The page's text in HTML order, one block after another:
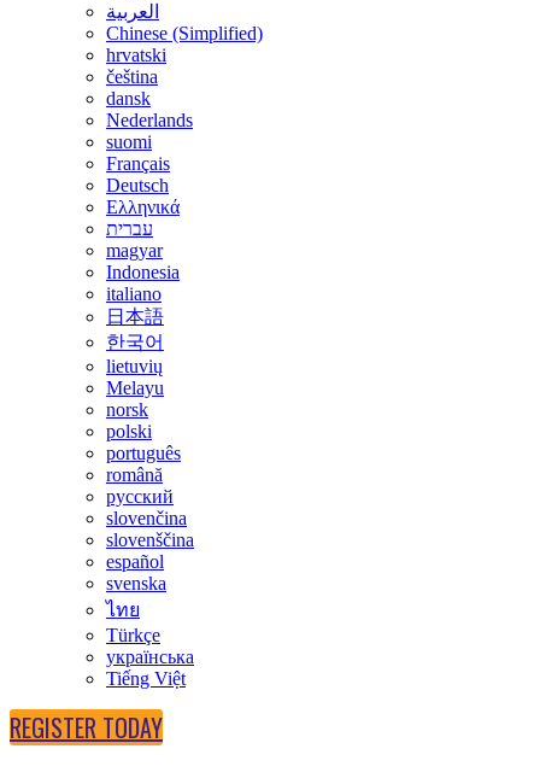
العربية
Chinese (Simplified)
hrvatski
čeština
dansk
Nederlands
suomi
Français
Deutsch
Ελληνικά
עברית
magyar
Indonesia
italiano
日本語
한국어
lietuvių
Melayu
norsk
polski
português
română
русский
slovenčina
slovenščina
español
svenska
ไทย
Türkçe
українська
Tiếng Việt
REGISTER TODAY